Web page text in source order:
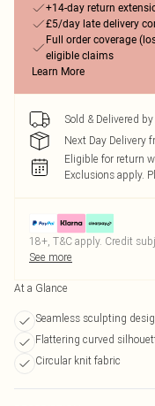
+14-day return
£5/day late delivery
Full order coverage
eligible claims
Learn More
Sold & Delivered by
Next Day Delivery
Eligible for return
Exclusions apply.
18+, T&C apply. Credit
See more
At a Glance
Seamless sculpting
Flattering curved
Circular knit fabric